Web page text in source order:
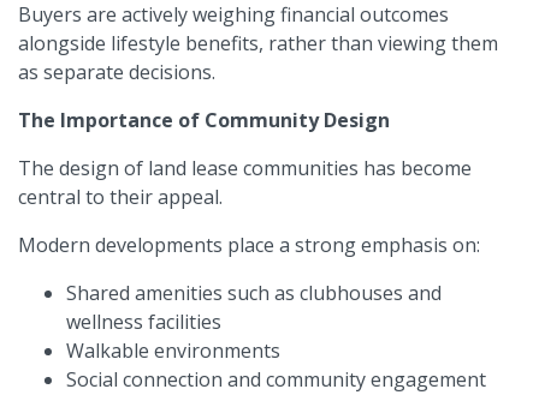
Buyers are actively weighing financial outcomes
alongside lifestyle benefits, rather than viewing them
as separate decisions.
The Importance of Community Design
The design of land lease communities has become
central to their appeal.
Modern developments place a strong emphasis on:
Shared amenities such as clubhouses and
wellness facilities
Walkable environments
Social connection and community engagement